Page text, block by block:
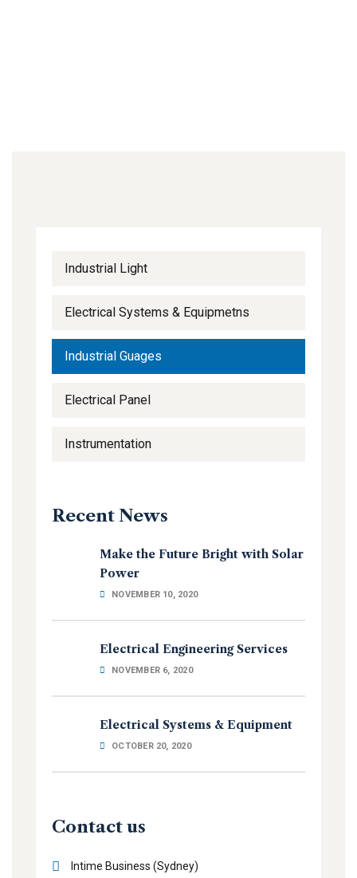
Industrial Light
Electrical Systems & Equipmetns
Industrial Guages
Electrical Panel
Instrumentation
Recent News
Make the Future Bright with Solar
Power
NOVEMBER 10, 2020
Electrical Engineering Services
NOVEMBER 6, 2020
Electrical Systems & Equipment
OCTOBER 20, 2020
Contact us
Intime Business (Sydney)